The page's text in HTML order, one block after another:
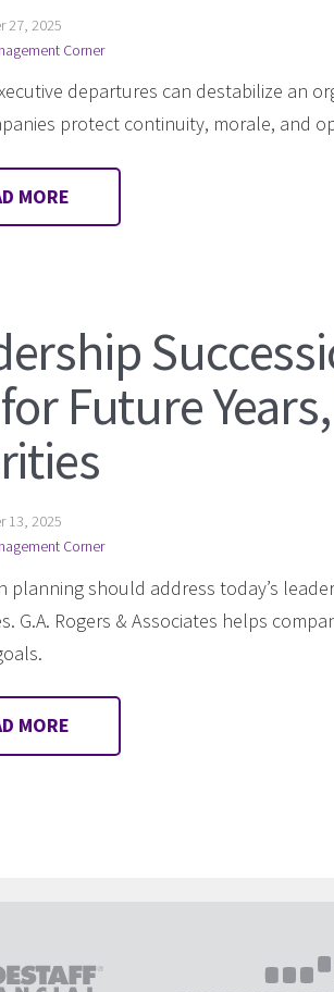
27, 2025
Corner
departures can destabilize an
protect continuity, morale, and
MORE
Future
13, 2025
Corner
planning should address today’s
G.A. Rogers & Associates helps
MORE